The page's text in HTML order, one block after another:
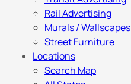
Rail Advertising
Murals / Wallscapes
Street Furniture
Locations
Search Map